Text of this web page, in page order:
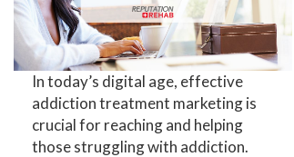
In today’s digital age, effective
addiction treatment marketing is
crucial for reaching and helping
those struggling with addiction.